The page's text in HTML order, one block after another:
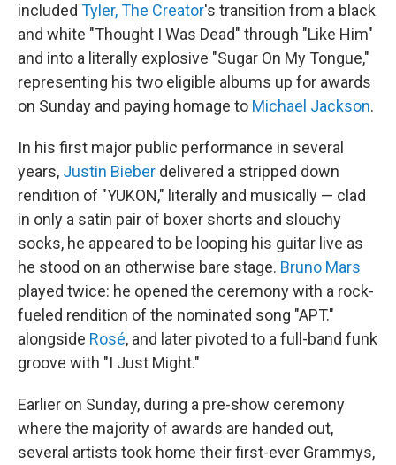
included Tyler, The Creator's transition from a black
and white "Thought I Was Dead" through "Like Him"
and into a literally explosive "Sugar On My Tongue,"
representing his two eligible albums up for awards
on Sunday and paying homage to Michael Jackson.
In his first major public performance in several
years, Justin Bieber delivered a stripped down
rendition of "YUKON," literally and musically — clad
in only a satin pair of boxer shorts and slouchy
socks, he appeared to be looping his guitar live as
he stood on an otherwise bare stage. Bruno Mars
played twice: he opened the ceremony with a rock-
fueled rendition of the nominated song "APT."
alongside Rosé, and later pivoted to a full-band funk
groove with "I Just Might."
Earlier on Sunday, during a pre-show ceremony
where the majority of awards are handed out,
several artists took home their first-ever Grammys,